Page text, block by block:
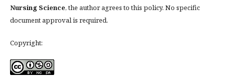
Nursing Science, the author agrees to this policy. No specific
document approval is required.
Copyright: